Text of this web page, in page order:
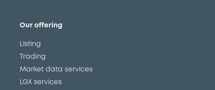
Our offering
Listing
Trading
Market data services
LGX services